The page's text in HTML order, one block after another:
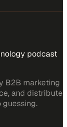
podcast
B2B marketing
and distribute
guessing.